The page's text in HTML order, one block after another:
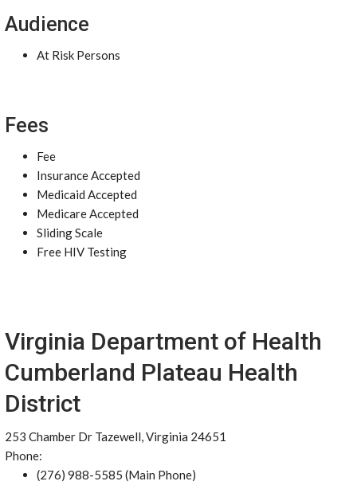
Audience
At Risk Persons
Fees
Fee
Insurance Accepted
Medicaid Accepted
Medicare Accepted
Sliding Scale
Free HIV Testing
Virginia Department of Health
Cumberland Plateau Health
District
253 Chamber Dr Tazewell, Virginia 24651
Phone:
(276) 988-5585 (Main Phone)